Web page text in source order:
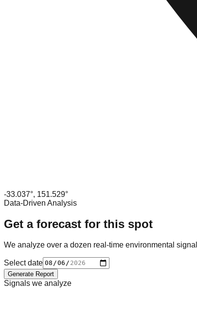
-33.037°, 151.529°
Data-Driven Analysis
Get a forecast for this spot
We analyze over a dozen real-time environmental
Select date
Generate Report
Signals we analyze